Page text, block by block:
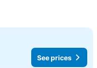
See prices